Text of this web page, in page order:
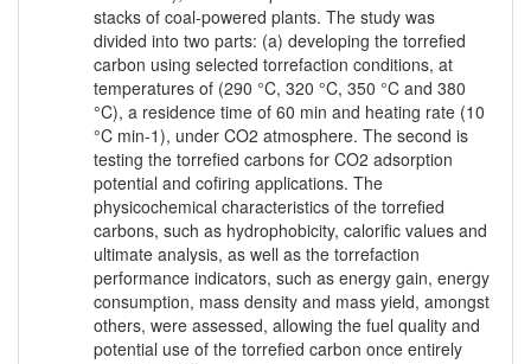
stacks of coal-powered plants. The study was
divided into two parts: (a) developing the torrefied
carbon using selected torrefaction conditions, at
temperatures of (290 °C, 320 °C, 350 °C and 380
°C), a residence time of 60 min and heating rate (10
°C min-1), under CO2 atmosphere. The second is
testing the torrefied carbons for CO2 adsorption
potential and cofiring applications. The
physicochemical characteristics of the torrefied
carbons, such as hydrophobicity, calorific values and
ultimate analysis, as well as the torrefaction
performance indicators, such as energy gain, energy
consumption, mass density and mass yield, amongst
others, were assessed, allowing the fuel quality and
potential use of the torrefied carbon once entirely